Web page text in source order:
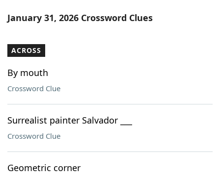
January 31, 2026 Crossword Clues
ACROSS
By mouth
Crossword Clue
Surrealist painter Salvador ___
Crossword Clue
Geometric corner